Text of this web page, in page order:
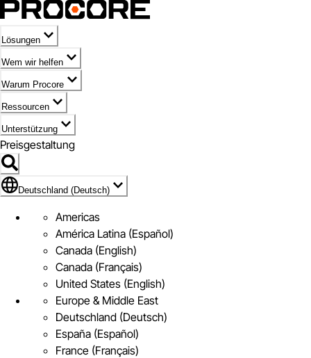
Lösungen
Wem wir helfen
Warum Procore
Ressourcen
Unterstützung
Preisgestaltung
Markieren des Symbols für Deutschland (Deutsch)
Deutschland (Deutsch)
Americas
América Latina (Español)
Canada (English)
Canada (Français)
United States (English)
Europe & Middle East
Deutschland (Deutsch)
España (Español)
France (Français)